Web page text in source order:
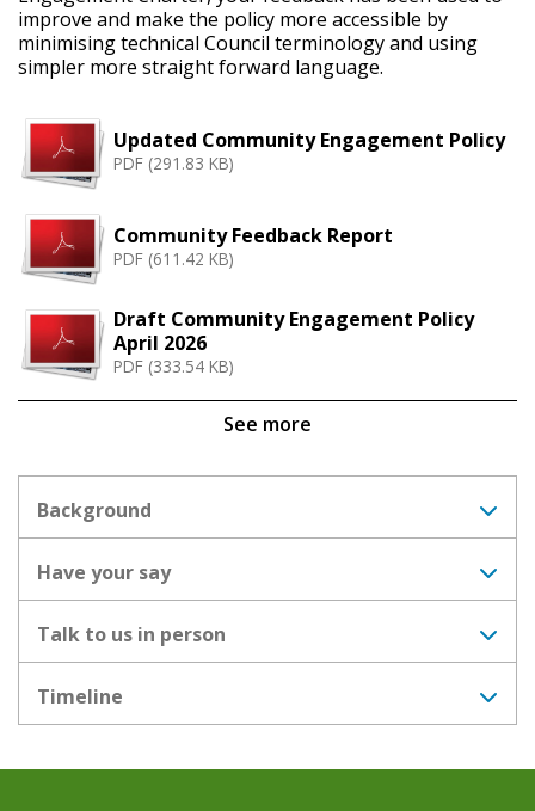
improve and make the policy more accessible by
minimising technical Council terminology and using
simpler more straight forward language.
Updated Community Engagement Policy
PDF (291.83 KB)
Community Feedback Report
PDF (611.42 KB)
Draft Community Engagement Policy
April 2026
PDF (333.54 KB)
See more
Background
Have your say
Talk to us in person
Timeline